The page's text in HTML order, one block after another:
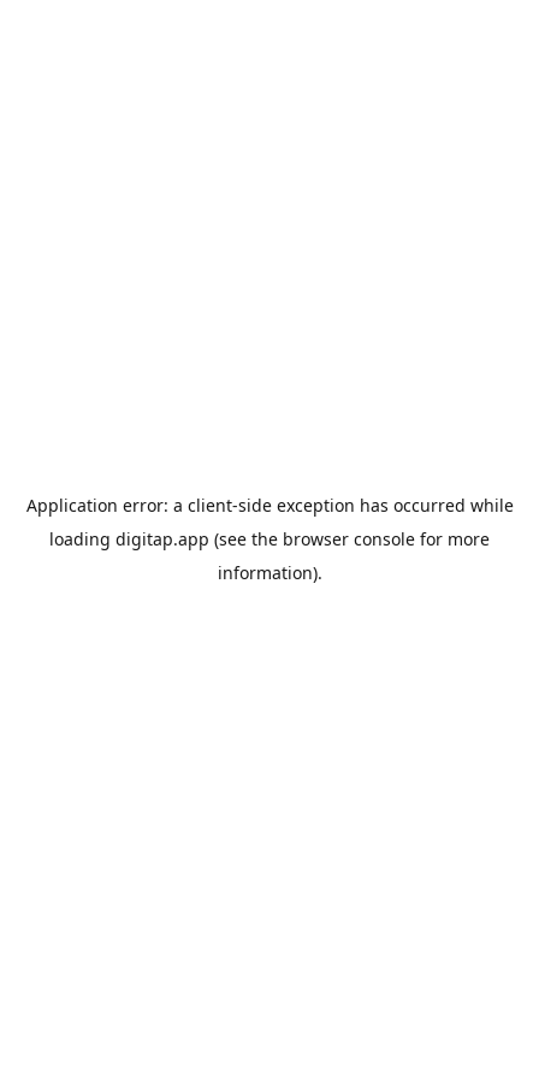
Application error: a client-side exception has occurred while
loading digitap.app (see the browser console for more
information).